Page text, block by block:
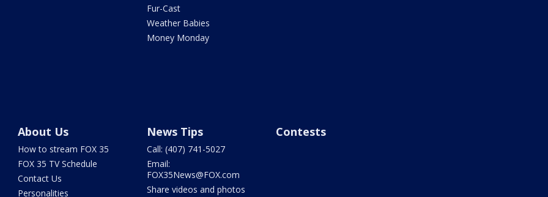
Fur-Cast
Weather Babies
Money Monday
About Us
How to stream FOX 35
FOX 35 TV Schedule
Contact Us
Personalities
News Tips
Call: (407) 741-5027
Email:
FOX35News@FOX.com
Share videos and photos
Contests